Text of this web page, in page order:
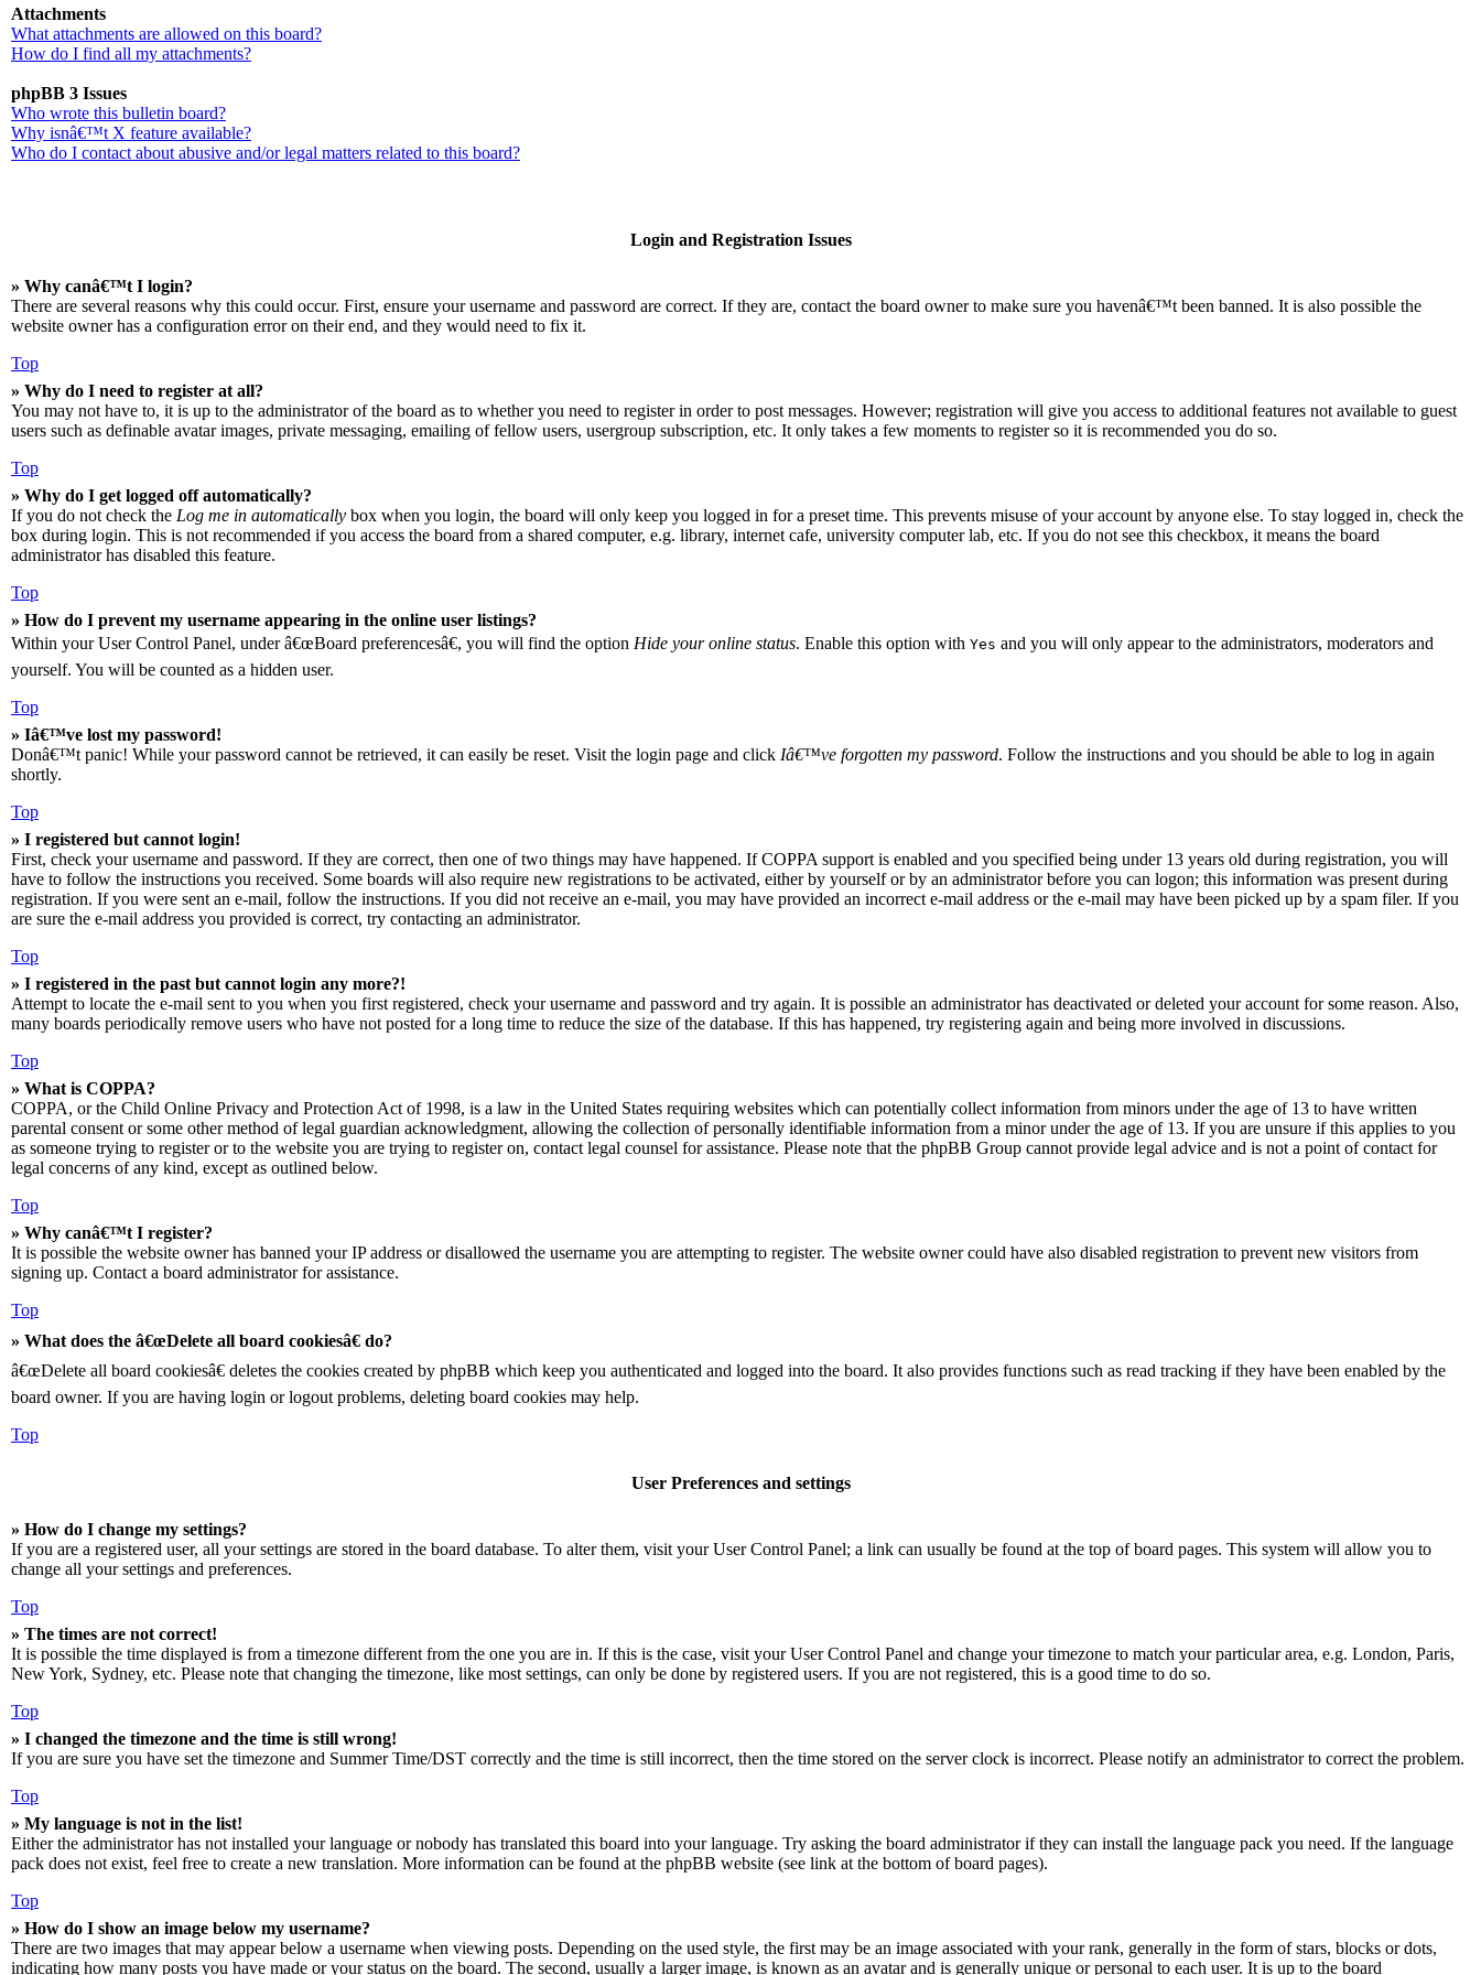
Attachments
What attachments are allowed on this board?
How do I find all my attachments?
phpBB 3 Issues
Who wrote this bulletin board?
Why isnâ€™t X feature available?
Who do I contact about abusive and/or legal matters related to this board?
Login and Registration Issues
» Why canâ€™t I login?
There are several reasons why this could occur. First, ensure your username and password are correct. If they are, contact the board owner to make sure you havenâ€™t been banned. It is also possible the
website owner has a configuration error on their end, and they would need to fix it.
Top
» Why do I need to register at all?
You may not have to, it is up to the administrator of the board as to whether you need to register in order to post messages. However; registration will give you access to additional features not available to guest
users such as definable avatar images, private messaging, emailing of fellow users, usergroup subscription, etc. It only takes a few moments to register so it is recommended you do so.
Top
» Why do I get logged off automatically?
If you do not check the Log me in automatically box when you login, the board will only keep you logged in for a preset time. This prevents misuse of your account by anyone else. To stay logged in, check the
box during login. This is not recommended if you access the board from a shared computer, e.g. library, internet cafe, university computer lab, etc. If you do not see this checkbox, it means the board
administrator has disabled this feature.
Top
» How do I prevent my username appearing in the online user listings?
Within your User Control Panel, under â€œBoard preferencesâ€, you will find the option Hide your online status. Enable this option with Yes and you will only appear to the administrators, moderators and
yourself. You will be counted as a hidden user.
Top
» Iâ€™ve lost my password!
Donâ€™t panic! While your password cannot be retrieved, it can easily be reset. Visit the login page and click Iâ€™ve forgotten my password. Follow the instructions and you should be able to log in again
shortly.
Top
» I registered but cannot login!
First, check your username and password. If they are correct, then one of two things may have happened. If COPPA support is enabled and you specified being under 13 years old during registration, you will
have to follow the instructions you received. Some boards will also require new registrations to be activated, either by yourself or by an administrator before you can logon; this information was present during
registration. If you were sent an e-mail, follow the instructions. If you did not receive an e-mail, you may have provided an incorrect e-mail address or the e-mail may have been picked up by a spam filer. If you
are sure the e-mail address you provided is correct, try contacting an administrator.
Top
» I registered in the past but cannot login any more?!
Attempt to locate the e-mail sent to you when you first registered, check your username and password and try again. It is possible an administrator has deactivated or deleted your account for some reason. Also,
many boards periodically remove users who have not posted for a long time to reduce the size of the database. If this has happened, try registering again and being more involved in discussions.
Top
» What is COPPA?
COPPA, or the Child Online Privacy and Protection Act of 1998, is a law in the United States requiring websites which can potentially collect information from minors under the age of 13 to have written
parental consent or some other method of legal guardian acknowledgment, allowing the collection of personally identifiable information from a minor under the age of 13. If you are unsure if this applies to you
as someone trying to register or to the website you are trying to register on, contact legal counsel for assistance. Please note that the phpBB Group cannot provide legal advice and is not a point of contact for
legal concerns of any kind, except as outlined below.
Top
» Why canâ€™t I register?
It is possible the website owner has banned your IP address or disallowed the username you are attempting to register. The website owner could have also disabled registration to prevent new visitors from
signing up. Contact a board administrator for assistance.
Top
» What does the â€œDelete all board cookiesâ€ do?
â€œDelete all board cookiesâ€ deletes the cookies created by phpBB which keep you authenticated and logged into the board. It also provides functions such as read tracking if they have been enabled by the
board owner. If you are having login or logout problems, deleting board cookies may help.
Top
User Preferences and settings
» How do I change my settings?
If you are a registered user, all your settings are stored in the board database. To alter them, visit your User Control Panel; a link can usually be found at the top of board pages. This system will allow you to
change all your settings and preferences.
Top
» The times are not correct!
It is possible the time displayed is from a timezone different from the one you are in. If this is the case, visit your User Control Panel and change your timezone to match your particular area, e.g. London, Paris,
New York, Sydney, etc. Please note that changing the timezone, like most settings, can only be done by registered users. If you are not registered, this is a good time to do so.
Top
» I changed the timezone and the time is still wrong!
If you are sure you have set the timezone and Summer Time/DST correctly and the time is still incorrect, then the time stored on the server clock is incorrect. Please notify an administrator to correct the problem.
Top
» My language is not in the list!
Either the administrator has not installed your language or nobody has translated this board into your language. Try asking the board administrator if they can install the language pack you need. If the language
pack does not exist, feel free to create a new translation. More information can be found at the phpBB website (see link at the bottom of board pages).
Top
» How do I show an image below my username?
There are two images that may appear below a username when viewing posts. Depending on the used style, the first may be an image associated with your rank, generally in the form of stars, blocks or dots,
indicating how many posts you have made or your status on the board. The second, usually a larger image, is known as an avatar and is generally unique or personal to each user. It is up to the board